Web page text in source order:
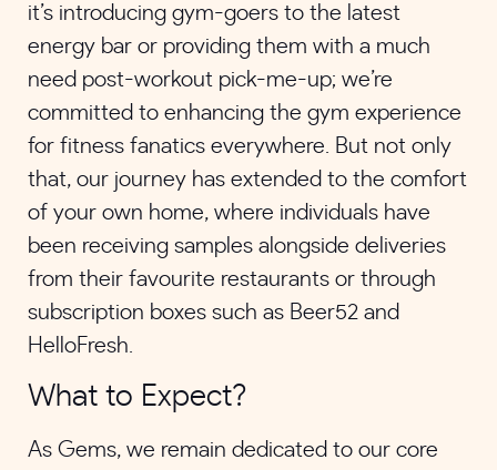
it’s introducing gym-goers to the latest
energy bar or providing them with a much
need post-workout pick-me-up; we’re
committed to enhancing the gym experience
for fitness fanatics everywhere. But not only
that, our journey has extended to the comfort
of your own home, where individuals have
been receiving samples alongside deliveries
from their favourite restaurants or through
subscription boxes such as Beer52 and
HelloFresh.
What to Expect?
As Gems, we remain dedicated to our core